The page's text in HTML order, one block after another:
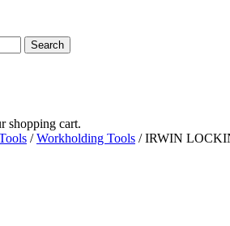
shopping cart.
/Workholding Tools / IRWIN